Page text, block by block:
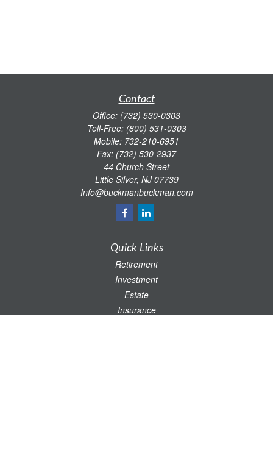
Contact
Office: (732) 530-0303
Toll-Free: (800) 531-0303
Mobile: 732-210-6951
Fax: (732) 530-2937
44 Church Street
Little Silver, NJ 07739
Info@buckmanbuckman.com
Quick Links
Retirement
Investment
Estate
Insurance